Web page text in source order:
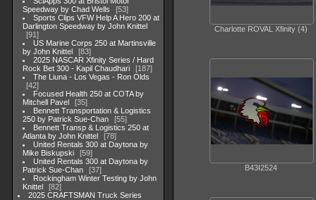
Speedway by Chad Wells
53
Sports Clips VFW Help A Hero 200 at
Darlington Speedway by John Knittel
91
US Marine Corps 250 at Martinsville
by John Knittel
83
2025 NASCAR Xfinity Series / Hard
Rock Bet 300 - Kapil Chaudhari
187
The Liuna - Los Vegas - Ron Olds
42
Focused Health 250 at COTA by
Mitchell Pavel
35
Bennett Transportation & Logistics
250 by Patrick Sue-Chan
55
Bennett Transp & Logistics 250 at
Atlanta by John Knittel
78
United Rentals 300 at Daytona by
Mike Biskupski
59
United Rentals 300 at Daytona by
Patrick Sue-Chan
37
Rockingham Winter Testing by John
Knittel
82
2025 CRAFTSMAN Truck Series
Charlotte ROVAL Xfinity (4)
B43I2524